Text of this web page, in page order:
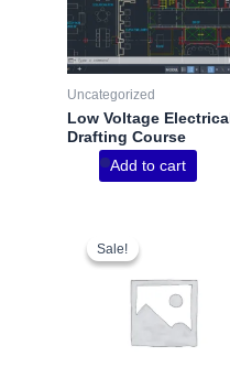
Uncategorized
Low Voltage Electrical
Drafting Course
Add to cart
Sale!
Sale!